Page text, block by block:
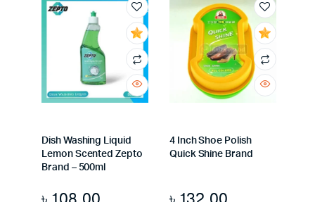
Dish Washing Liquid
Lemon Scented Zepto
Brand – 500ml
4 Inch Shoe Polish
Quick Shine Brand